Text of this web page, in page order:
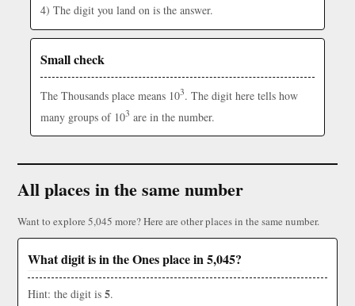
4) The digit you land on is the answer.
Small check
The Thousands place means 103. The digit here tells how
many groups of 103 are in the number.
All places in the same number
Want to explore 5,045 more? Here are other places in the same number.
What digit is in the Ones place in 5,045?
Hint: the digit is 5.